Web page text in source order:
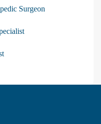
Surgeon